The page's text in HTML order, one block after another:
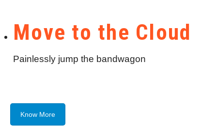
Move to the Cloud
Painlessly jump the bandwagon
Know More